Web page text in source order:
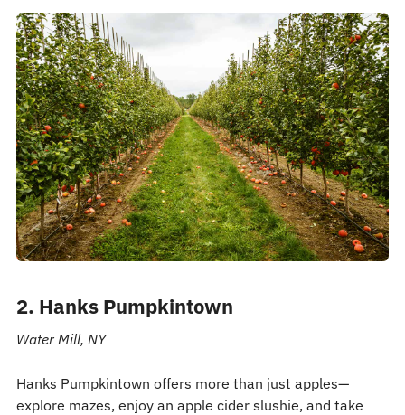
2. Hanks Pumpkintown
Water Mill, NY
Hanks Pumpkintown offers more than just apples—
explore mazes, enjoy an apple cider slushie, and take